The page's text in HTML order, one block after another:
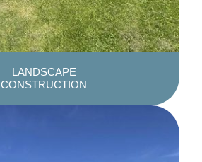
LANDSCAPE
CONSTRUCTION